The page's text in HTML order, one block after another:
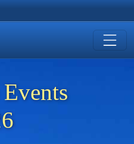
Golden Beach
Thassos
on Thassos